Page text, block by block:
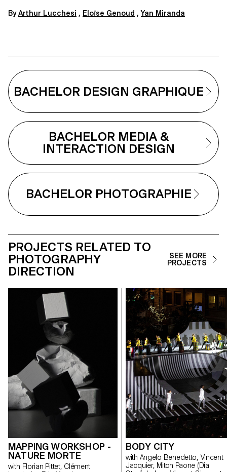
ByArthur Lucchesi , Eloïse Genoud ,Yan Miranda
BACHELOR DESIGN GRAPHIQUE
BACHELOR MEDIA &
INTERACTION DESIGN
BACHELOR PHOTOGRAPHIE
PROJECTS RELATED TO
PHOTOGRAPHY
DIRECTION
SEE MORE
PROJECTS
MAPPING WORKSHOP -
NATURE MORTE
with Florian Pittet, Clément
BODY CITY
with Angelo Benedetto, Vincent
Jacquier, Mitch Paone (Dia